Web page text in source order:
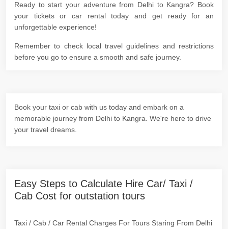
Ready to start your adventure from Delhi to Kangra? Book
your tickets or car rental today and get ready for an
unforgettable experience!
Remember to check local travel guidelines and restrictions
before you go to ensure a smooth and safe journey.
Book your taxi or cab with us today and embark on a
memorable journey from Delhi to Kangra. We're here to drive
your travel dreams.
Easy Steps to Calculate Hire Car/ Taxi /
Cab Cost for outstation tours
Taxi / Cab / Car Rental Charges For Tours Staring From Delhi